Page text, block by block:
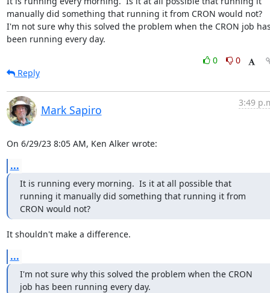
manually did something that running it from CRON would not?
I'm not sure why this solved the problem when the CRON job
been running every day.
0
0
Reply
Mark Sapiro
3:49
On 6/29/23 8:05 AM, Ken Alker wrote:
...
It is running every morning.  Is it at all possible that
running it manually did something that running it from
CRON would not?
It shouldn't make a difference.
...
I'm not sure why this solved the problem when the CRON
job has been running every day.